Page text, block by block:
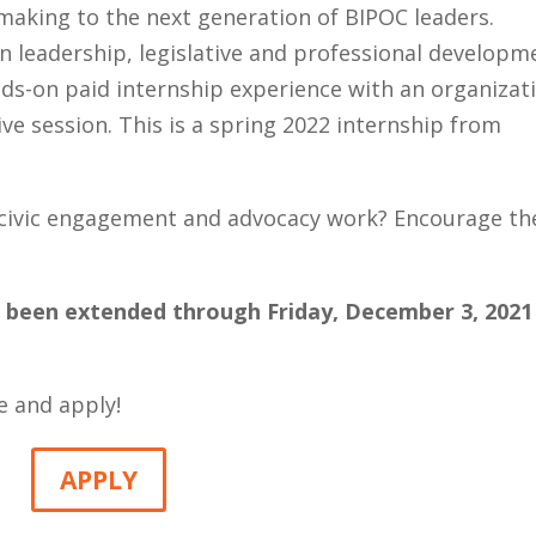
to the next generation of BIPOC leaders.
legislative and professional
on paid internship experience with an
session. This is a spring 2022 internship from
engagement and advocacy work? Encourage
extended through Friday, December 3,
and apply!
APPLY